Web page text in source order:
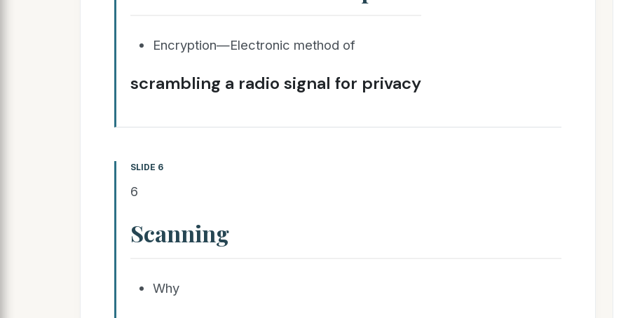
Encryption—Electronic method of
scrambling a radio signal for privacy
SLIDE 6
6
Scanning
Why